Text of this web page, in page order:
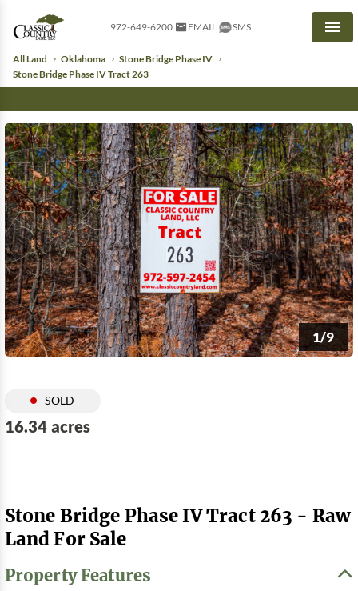
972-649-6200 EMAIL SMS
All Land Oklahoma
Stone Bridge Phase IV
Stone Bridge Phase IV Tract 263
1/9
SOLD
16.34 acres
Stone Bridge Phase IV Tract 263 - Raw
Land For Sale
Property Features